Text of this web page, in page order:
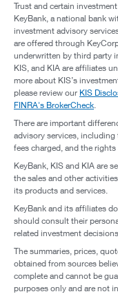
Trust and certain
KeyBank, a national bank
investment advisory
are offered through
underwritten by third party
KIS, and KIA are affiliates
more about KIS’s
please review our KIS
FINRA's BrokerCheck.
There are important
advisory services,
fees charged, and the
KeyBank, KIS and KIA are
the sales and other
its products and services.
KeyBank and its affiliates
should consult their
related investment
The summaries, prices,
obtained from sources
complete and cannot be
purposes only and are not